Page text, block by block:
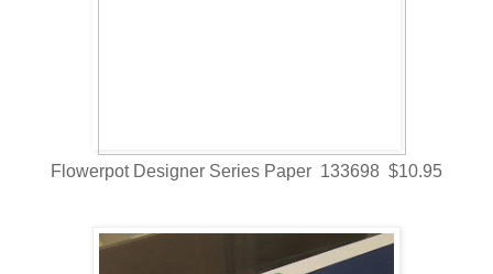
Flowerpot Designer Series Paper 133698 $10.95